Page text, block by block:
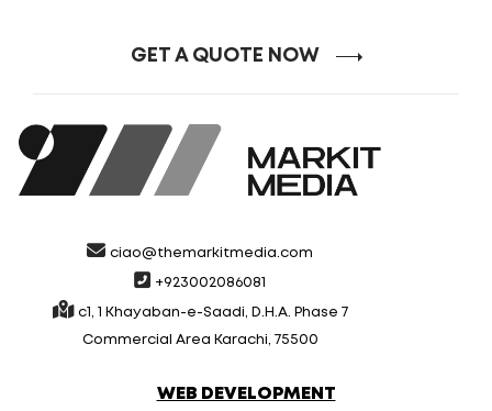
GET A QUOTE NOW
ciao@themarkitmedia.com
+923002086081
c1, 1 Khayaban-e-Saadi, D.H.A. Phase 7
Commercial Area Karachi, 75500
WEB DEVELOPMENT